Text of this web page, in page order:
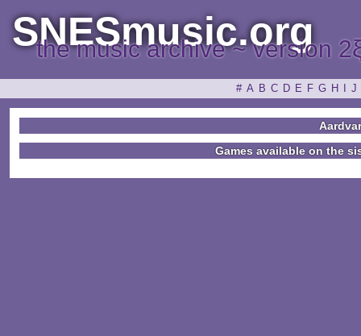
SNESmusic.org
the music archive ~ version
# A B C D E F G H J
Games available on the